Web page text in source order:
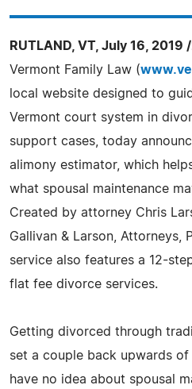
RUTLAND, VT, July 16,
Vermont Family Law (
local website designed to
Vermont court system in
support cases, today
alimony estimator, which
what spousal maintenance
Created by attorney Chris
Gallivan & Larson, Attorneys,
service also features a 12-
flat fee divorce services.
Getting divorced through
set a couple back upwards
have no idea about spousal